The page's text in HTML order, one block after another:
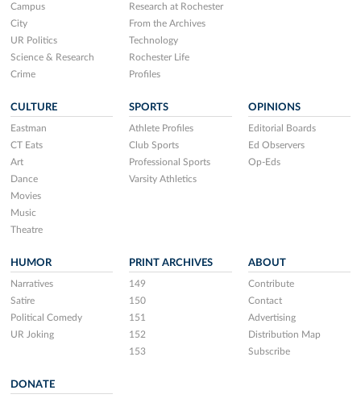
Campus
City
UR Politics
Science & Research
Crime
Research at Rochester
From the Archives
Technology
Rochester Life
Profiles
CULTURE
Eastman
CT Eats
Art
Dance
Movies
Music
Theatre
SPORTS
Athlete Profiles
Club Sports
Professional Sports
Varsity Athletics
OPINIONS
Editorial Boards
Ed Observers
Op-Eds
HUMOR
Narratives
Satire
Political Comedy
UR Joking
PRINT ARCHIVES
149
150
151
152
153
ABOUT
Contribute
Contact
Advertising
Distribution Map
Subscribe
DONATE